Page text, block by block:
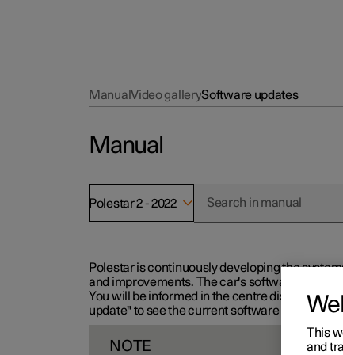
ManualVideo gallerySoftware updates
Manual
Polestar 2 - 2022
Polestar is continuously developing the
and improvements. The car's software can be
You will be informed in the centre display
update" to see the current software version.
NOTE
This
and